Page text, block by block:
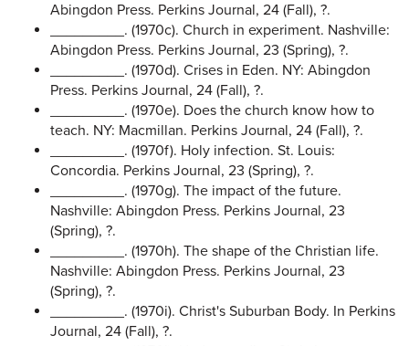
Abingdon Press. Perkins Journal, 24 (Fall), ?.
_________. (1970c). Church in experiment. Nashville:
Abingdon Press. Perkins Journal, 23 (Spring), ?.
_________. (1970d). Crises in Eden. NY: Abingdon
Press. Perkins Journal, 24 (Fall), ?.
_________. (1970e). Does the church know how to
teach. NY: Macmillan. Perkins Journal, 24 (Fall), ?.
_________. (1970f). Holy infection. St. Louis:
Concordia. Perkins Journal, 23 (Spring), ?.
_________. (1970g). The impact of the future.
Nashville: Abingdon Press. Perkins Journal, 23
(Spring), ?.
_________. (1970h). The shape of the Christian life.
Nashville: Abingdon Press. Perkins Journal, 23
(Spring), ?.
_________. (1970i). Christ's Suburban Body. In Perkins
Journal, 24 (Fall), ?.